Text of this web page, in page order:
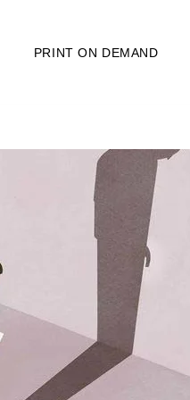
PRINT ON DEMAND